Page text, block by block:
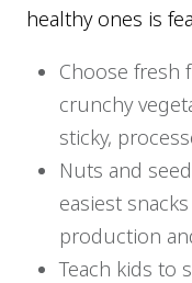
healthy ones is
Choose fresh
crunchy
sticky,
Nuts and
easiest
production
Teach kids to